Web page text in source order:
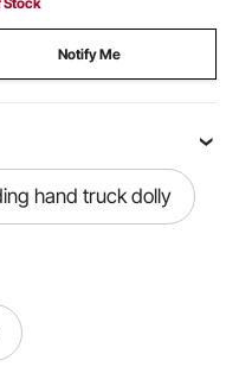
Notify Me
hand truck dolly